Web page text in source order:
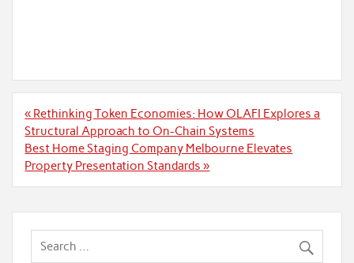
Post
navigation
« Rethinking Token Economies: How OLAFI Explores a
Structural Approach to On-Chain Systems
Best Home Staging Company Melbourne Elevates
Property Presentation Standards »